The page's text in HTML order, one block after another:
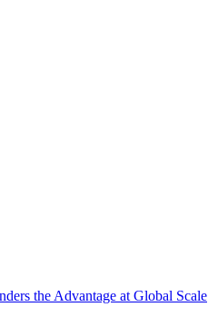
the Advantage at Global Scale